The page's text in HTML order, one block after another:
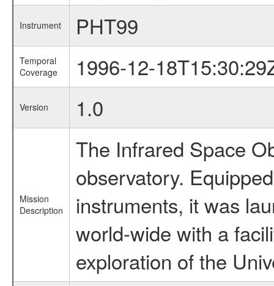
Instrument PHT99
Temporal
Coverage
1996-12-
Version 1.0
Mission
Description
The Infrared Space
observatory.
instruments, it was
world-wide with a
exploration of the